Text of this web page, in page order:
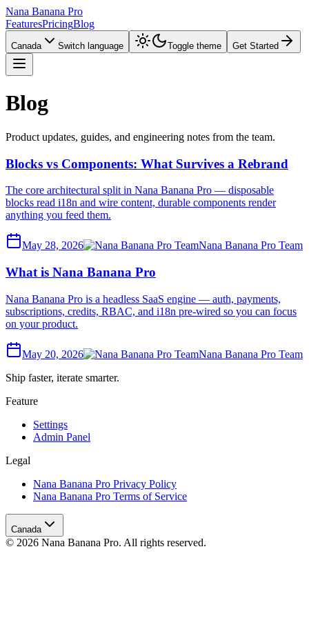
Nana Banana Pro
FeaturesPricingBlog
Canada Switch language Toggle theme Get Started
Blog
Product updates, guides, and engineering notes from the team.
Blocks vs Components: What Survives a Rebrand
The core architectural split in Nana Banana Pro — disposable
blocks read i18n and wire content, durable components render
anything you feed them.
May 28, 2026 Nana Banana Pro Team
What is Nana Banana Pro
Nana Banana Pro is a headless SaaS engine — auth, payments,
subscriptions, credits, RBAC, and i18n pre-wired so you can focus
on your product.
May 20, 2026
Nana Banana Pro Team
Ship faster, iterate smarter.
Feature
Settings
Admin Panel
Legal
Nana Banana Pro Privacy Policy
Nana Banana Pro Terms of Service
Canada
© 2026 Nana Banana Pro. All rights reserved.